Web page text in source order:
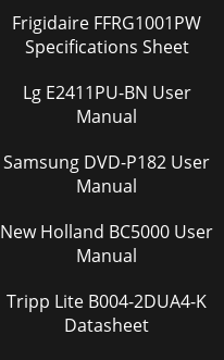
Frigidaire FFRG1001PW
Specifications Sheet
Lg E2411PU-BN User
Manual
Samsung DVD-P182 User
Manual
New Holland BC5000 User
Manual
Tripp Lite B004-2DUA4-K
Datasheet